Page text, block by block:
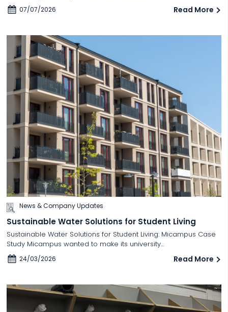
07/07/2026 Read More
News & Company Updates
Sustainable Water Solutions for Student Living
Sustainable Water Solutions for Student Living: Micampus Case
Study Micampus wanted to make its university...
24/03/2026 Read More